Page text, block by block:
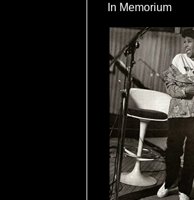
In Memorium